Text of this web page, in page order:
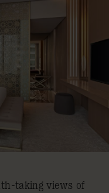
taking views of